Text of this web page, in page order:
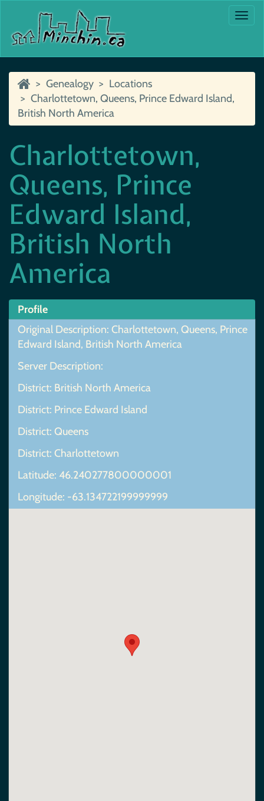
Genealogy
Locations
Charlottetown, Queens, Prince Edward Island,
British North America
Charlottetown,
Queens, Prince
Edward Island,
British North
America
Profile
Original Description: Charlottetown, Queens, Prince
Edward Island, British North America
Server Description:
District: British North America
District: Prince Edward Island
District: Queens
District: Charlottetown
Latitude: 46.240277800000001
Longitude: -63.134722199999999